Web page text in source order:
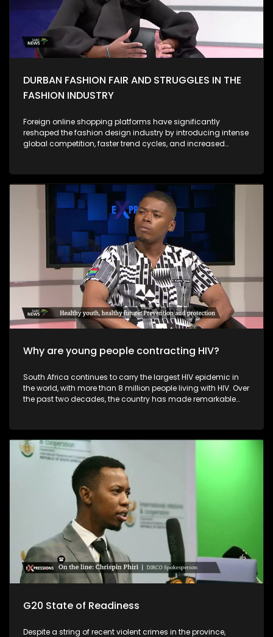
campaign has evolved from a symbolic annual event into a
more urgent call for structural reform. During this period, civil
society, activists, survivors, and community groups intensify
their efforts to: As Expressions, we ask what concrete actions
we are individually, institutionally, and as a country taking to
DURBAN FASHION FAIR AND STRUGGLES IN THE
FASHION INDUSTRY
Foreign online shopping platforms have significantly
reshaped the fashion design industry by introducing intense
global competition, faster trend cycles, and increased
away from local designers, making it harder for smaller
brands to compete. However, these platforms also expand
access to global inspiration, digital marketplaces, and new
audiences. They encourage local designers to adopt e-
commerce, improve their online presence, and explore niche
or sustainable offerings that differentiate them from mass-
produced imports. Overall, while foreign online retailers
challenge the profitability and visibility of local fashion
designers, they also push the industry toward greater
innovation, digitalisation, and diversification.
Why are young people contracting HIV?
South Africa continues to carry the largest HIV epidemic in
the world, with more than 8 million people living with HIV. Over
the past two decades, the country has made remarkable
widespread HIV testing, and increasing viral suppression
rates. These advancements have saved millions of lives
and transformed HIV from a fatal disease into a
manageable, chronic condition.
G20 State of Readiness
Despite a string of recent violent crimes in the province,